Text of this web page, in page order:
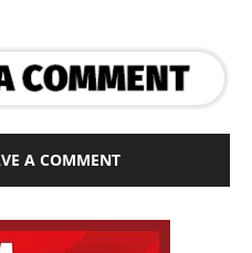
A COMMENT